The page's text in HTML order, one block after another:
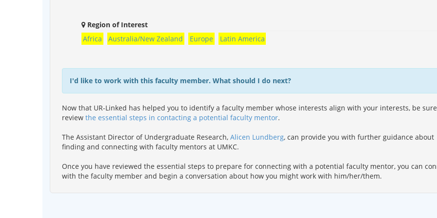
Region of Interest
Africa
Australia/New Zealand Europe Latin America
I'd like to work with this faculty member. What should I do next?
Now that UR-Linked has helped you to identify a faculty member whose interests align with your interests, be
review the essential steps in contacting a potential faculty mentor.
The Assistant Director of Undergraduate Research, Alicen Lundberg, can provide you with further guidance about
finding and connecting with faculty mentors at UMKC.
Once you have reviewed the essential steps to prepare for connecting with a potential faculty mentor, you can
with the faculty member and begin a conversation about how you might work with him/her/them.